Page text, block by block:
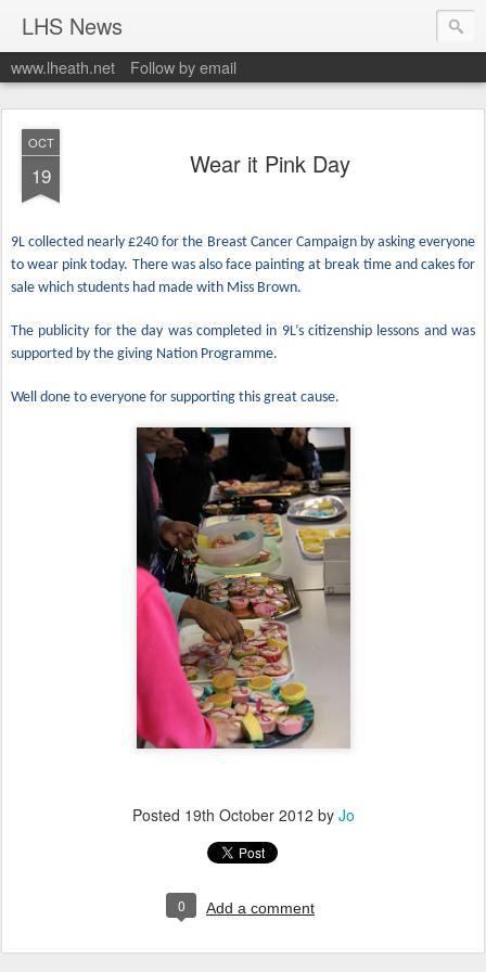
LHS News
www.lheath.net Follow by email
OCT
19 Wear it Pink Day
9L collected nearly £240 for the Breast Cancer Campaign by asking everyone
to wear pink today. There was also face painting at break time and cakes for
sale which students had made with Miss Brown.
The publicity for the day was completed in 9L’s citizenship lessons and was
supported by the giving Nation Programme.
Well done to everyone for supporting this great cause.
Posted 19th October 2012 by Jo
0 Add a comment